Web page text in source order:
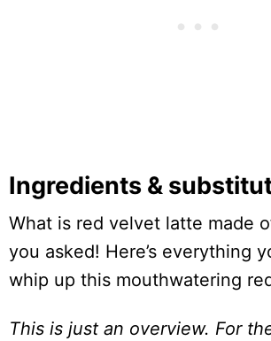
Ingredients &
What is red velvet latte made
you asked! Here’s everything
whip up this mouthwatering
This is just an overview. For